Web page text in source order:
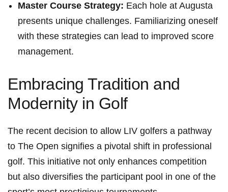
Master Course Strategy: Each hole at Augusta
presents unique challenges. Familiarizing oneself‍
with these strategies can lead‍ to improved score
management.
Embracing Tradition and
Modernity in Golf
The recent decision to allow LIV golfers a pathway
to⁤ The Open signifies a pivotal shift in professional
golf. This initiative​ not only enhances competition
but also⁣ diversifies the participant pool in one of the